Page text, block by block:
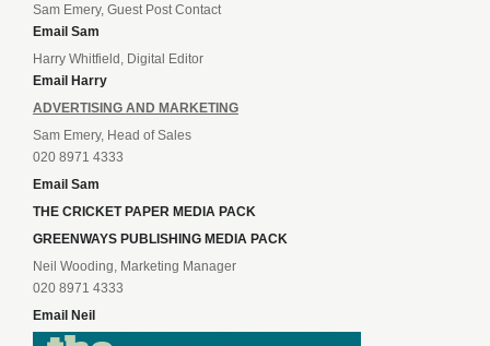
Sam Emery, Guest Post Contact
Email Sam
Harry Whitfield, Digital Editor
Email Harry
ADVERTISING AND MARKETING
Sam Emery, Head of Sales
020 8971 4333
Email Sam
THE CRICKET PAPER MEDIA PACK
GREENWAYS PUBLISHING MEDIA PACK
Neil Wooding, Marketing Manager
020 8971 4333
Email Neil